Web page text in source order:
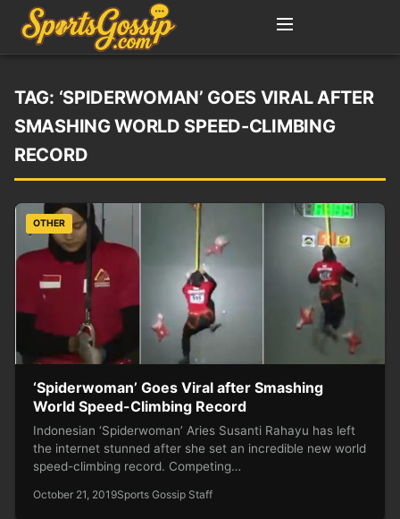
TAG: ‘SPIDERWOMAN’ GOES VIRAL AFTER
SMASHING WORLD SPEED-CLIMBING
RECORD
OTHER
‘Spiderwoman’ Goes Viral after Smashing
World Speed-Climbing Record
Indonesian ‘Spiderwoman’ Aries Susanti Rahayu has left
the internet stunned after she set an incredible new world
speed-climbing record. Competing…
October 21, 2019Sports Gossip Staff